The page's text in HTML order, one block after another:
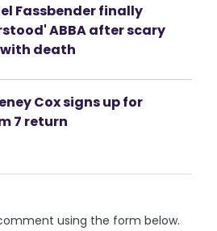
Fassbender finally
ABBA after scary
death
Cox signs up for
7 return
using the form below.